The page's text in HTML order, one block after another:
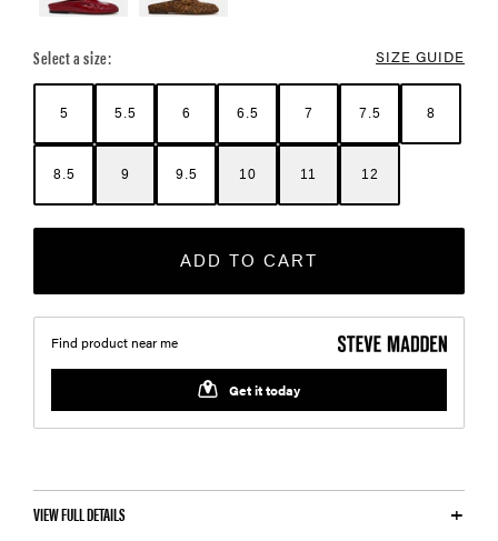
Select a size: SIZE GUIDE
5 5.5 6 6.5 7 7.5 8
8.5 9 9.5 10 11 12
ADD TO CART
VIEW FULL DETAILS